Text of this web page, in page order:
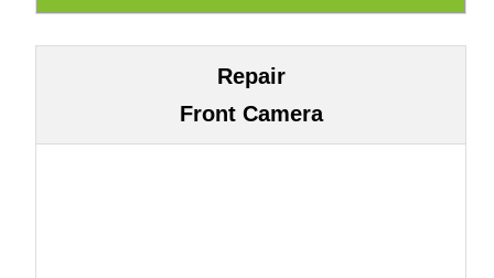
Repair
Front Camera